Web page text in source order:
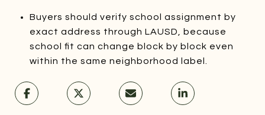
Buyers should verify school assignment by
exact address through LAUSD, because
school fit can change block by block even
within the same neighborhood label.